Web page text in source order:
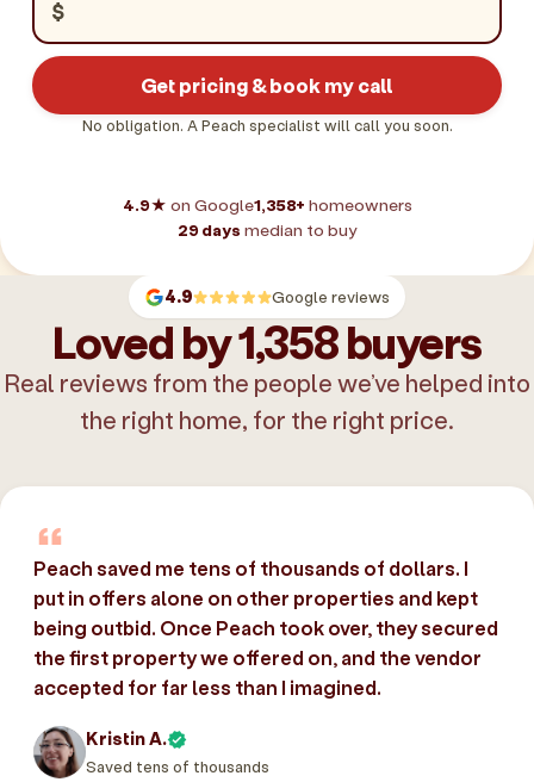
$
Get pricing & book my call
No obligation. A Peach specialist will call you soon.
4.9★ on Google1,358+ homeowners
29 days median to buy
4.9 Google reviews
Loved by 1,358 buyers
Real reviews from the people we’ve helped into
the right home, for the right price.
Peach saved me tens of thousands of dollars. I
put in offers alone on other properties and kept
being outbid. Once Peach took over, they secured
the first property we offered on, and the vendor
accepted for far less than I imagined.
Kristin A.
Saved tens of thousands